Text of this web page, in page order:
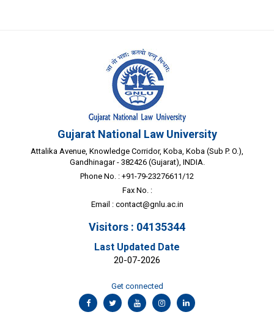
Gujarat National Law University
Attalika Avenue, Knowledge Corridor, Koba, Koba (Sub P. O.),
Gandhinagar - 382426 (Gujarat), INDIA.
Phone No. : +91-79-23276611/12
Fax No. :
Email : contact@gnlu.ac.in
Visitors : 04135344
Last Updated Date
20-07-2026
Get connected